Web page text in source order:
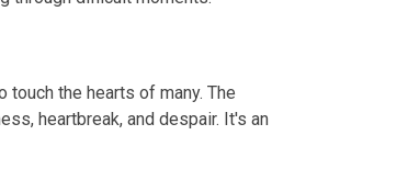
the hearts of many. The
heartbreak, and despair. It's an